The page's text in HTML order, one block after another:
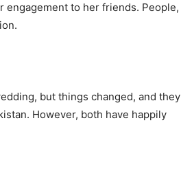
engagement to her friends. People,
but things changed, and they
However, both have happily